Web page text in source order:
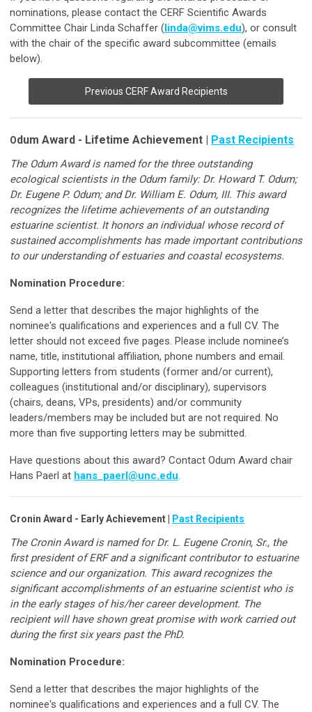
nominations, please contact the CERF Scientific Awards
Committee Chair Linda Schaffer (linda@vims.edu), or consult
with the chair of the specific award subcommittee (emails
below).
Previous CERF Award Recipients
Odum Award - Lifetime Achievement | Past Recipients
The Odum Award is named for the three outstanding
ecological scientists in the Odum family: Dr. Howard T. Odum;
Dr. Eugene P. Odum; and Dr. William E. Odum, III. This award
recognizes the lifetime achievements of an outstanding
estuarine scientist. It honors an individual whose record of
sustained accomplishments has made important contributions
to our understanding of estuaries and coastal ecosystems.
Nomination Procedure:
Send a letter that describes the major highlights of the
nominee's qualifications and experiences and a full CV. The
letter should not exceed five pages. Please include nominee’s
name, title, institutional affiliation, phone numbers and email.
Supporting letters from students (former and/or current),
colleagues (institutional and/or disciplinary), supervisors
(chairs, deans, VPs, presidents) and/or community
leaders/members may be included but are not required. No
more than five supporting letters may be submitted.
Have questions about this award? Contact Odum Award chair
Hans Paerl at hans_paerl@unc.edu
Cronin Award - Early Achievement | Past Recipients
The Cronin Award is named for Dr. L. Eugene Cronin, Sr., the
first president of ERF and a significant contributor to estuarine
science and our organization. This award recognizes the
significant accomplishments of an estuarine scientist who is
in the early stages of his/her career development. The
recipient will have shown great promise with work carried out
during the first six years past the PhD.
Nomination Procedure:
Send a letter that describes the major highlights of the
nominee's qualifications and experiences and a full CV. The